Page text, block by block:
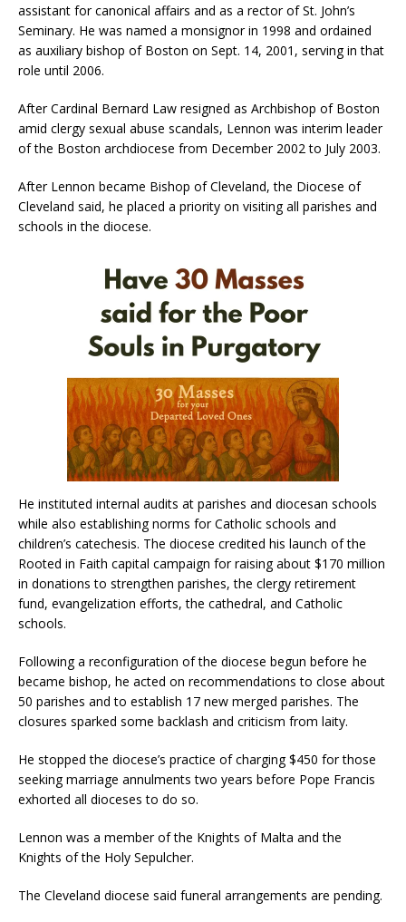
assistant for canonical affairs and as a rector of St. John’s
Seminary. He was named a monsignor in 1998 and ordained
as auxiliary bishop of Boston on Sept. 14, 2001, serving in that
role until 2006.
After Cardinal Bernard Law resigned as Archbishop of Boston
amid clergy sexual abuse scandals, Lennon was interim leader
of the Boston archdiocese from December 2002 to July 2003.
After Lennon became Bishop of Cleveland, the Diocese of
Cleveland said, he placed a priority on visiting all parishes and
schools in the diocese.
He instituted internal audits at parishes and diocesan schools
while also establishing norms for Catholic schools and
children’s catechesis. The diocese credited his launch of the
Rooted in Faith capital campaign for raising about $170 million
in donations to strengthen parishes, the clergy retirement
fund, evangelization efforts, the cathedral, and Catholic
schools.
Following a reconfiguration of the diocese begun before he
became bishop, he acted on recommendations to close about
50 parishes and to establish 17 new merged parishes. The
closures sparked some backlash and criticism from laity.
He stopped the diocese’s practice of charging $450 for those
seeking marriage annulments two years before Pope Francis
exhorted all dioceses to do so.
Lennon was a member of the Knights of Malta and the
Knights of the Holy Sepulcher.
The Cleveland diocese said funeral arrangements are pending.